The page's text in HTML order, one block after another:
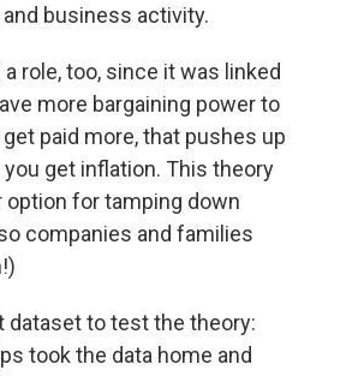
business activity.
role, too, since it was linked
more bargaining power to
paid more, that pushes up
get inflation. This theory
option for tamping down
companies and families
dataset to test the theory:
took the data home and